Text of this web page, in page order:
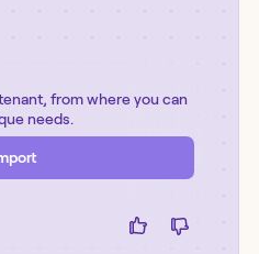
from where you can
needs.